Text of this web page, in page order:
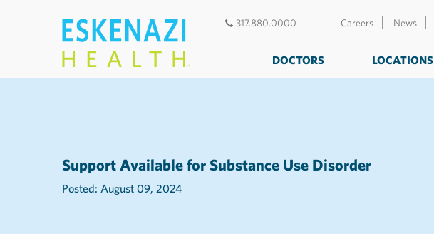
317.880.0000 Careers News
DOCTORS LOCATIONS
Support Available for Substance Use Disorder
Posted: August 09, 2024